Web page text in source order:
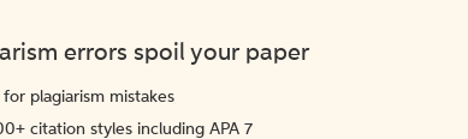
errors spoil your paper
plagiarism mistakes
citation styles including APA 7